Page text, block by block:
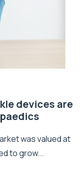
devices are
was valued at
to grow...